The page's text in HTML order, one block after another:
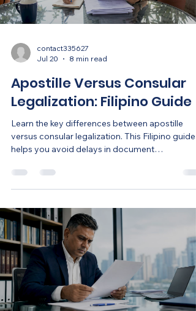
contact335627
Jul 20
8 min read
Apostille Versus Consular
Legalization: Filipino Guide
Learn the key differences between apostille
versus consular legalization. This Filipino guide
helps you avoid delays in document